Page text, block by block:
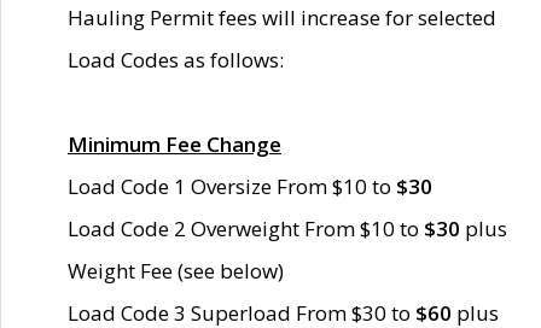
Hauling Permit fees will increase for selected
Load Codes as follows:
Minimum Fee Change
Load Code 1 Oversize From $10 to $30
Load Code 2 Overweight From $10 to $30 plus
Weight Fee (see below)
Load Code 3 Superload From $30 to $60 plus